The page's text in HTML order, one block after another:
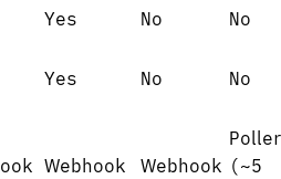
Yes No
No
Yes No No
Webhook Webhook
Poller
(~5